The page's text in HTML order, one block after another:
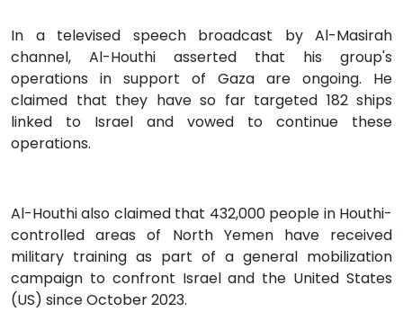
In a televised speech broadcast by Al-Masirah
channel, Al-Houthi asserted that his group's
operations in support of Gaza are ongoing. He
claimed that they have so far targeted 182 ships
linked to Israel and vowed to continue these
operations.
Al-Houthi also claimed that 432,000 people in Houthi-
controlled areas of North Yemen have received
military training as part of a general mobilization
campaign to confront Israel and the United States
(US) since October 2023.